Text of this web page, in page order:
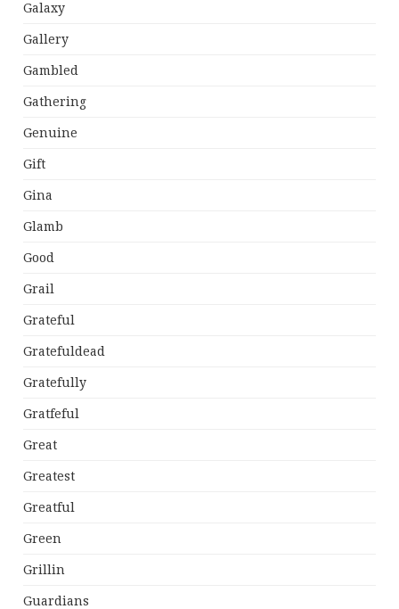
Galaxy
Gallery
Gambled
Gathering
Genuine
Gift
Gina
Glamb
Good
Grail
Grateful
Gratefuldead
Gratefully
Gratfeful
Great
Greatest
Greatful
Green
Grillin
Guardians